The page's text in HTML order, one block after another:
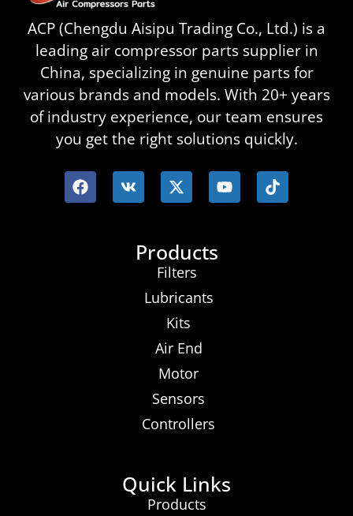
ACP (Chengdu Aisipu Trading Co., Ltd.) is a
leading air compressor parts supplier in
China, specializing in genuine parts for
various brands and models. With 20+ years
of industry experience, our team ensures
you get the right solutions quickly.
Products
Filters
Lubricants
Kits
Air End
Motor
Sensors
Controllers
Quick Links
Products